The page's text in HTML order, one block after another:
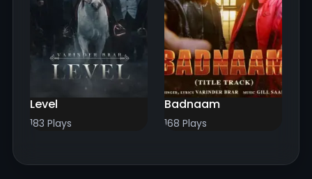
Level
183 Plays
Badnaam
168 Plays